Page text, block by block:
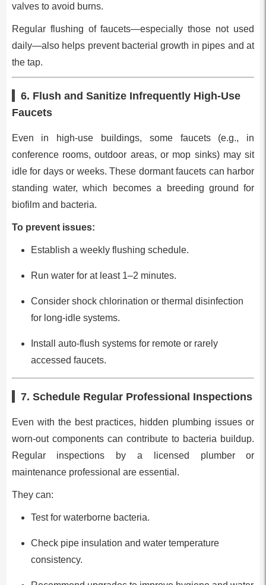
valves to avoid burns.
Regular flushing of faucets—especially those not used
daily—also helps prevent bacterial growth in pipes and at
the tap.
6. Flush and Sanitize Infrequently High-Use
Faucets
Even in high-use buildings, some faucets (e.g., in
conference rooms, outdoor areas, or mop sinks) may sit
idle for days or weeks. These dormant faucets can harbor
standing water, which becomes a breeding ground for
biofilm and bacteria.
To prevent issues:
Establish a weekly flushing schedule.
Run water for at least 1–2 minutes.
Consider shock chlorination or thermal disinfection
for long-idle systems.
Install auto-flush systems for remote or rarely
accessed faucets.
7. Schedule Regular Professional Inspections
Even with the best practices, hidden plumbing issues or
worn-out components can contribute to bacteria buildup.
Regular inspections by a licensed plumber or
maintenance professional are essential.
They can:
Test for waterborne bacteria.
Check pipe insulation and water temperature
consistency.